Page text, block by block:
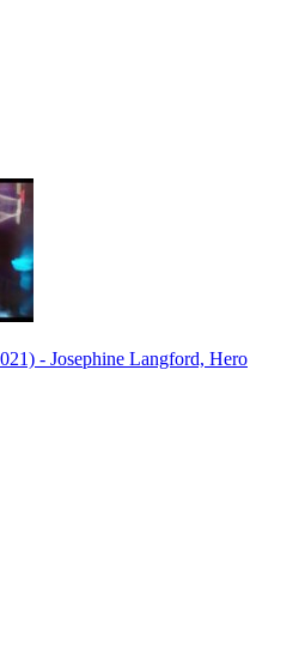
- Josephine Langford, Hero